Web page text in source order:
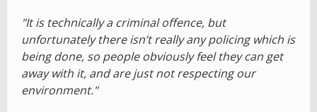
"It is technically a criminal offence, but
unfortunately there isn’t really any policing which is
being done, so people obviously feel they can get
away with it, and are just not respecting our
environment."